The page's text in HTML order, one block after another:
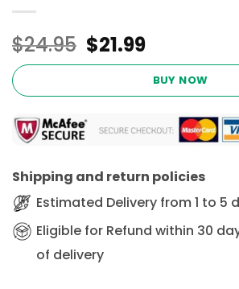
$24.95 Original
price
$24.95.
$21.99Current
price
is:
$21.99.
BUY NOW
Shipping and return policies
Estimated Delivery from 1 to 5
Eligible for Refund within 30
of delivery